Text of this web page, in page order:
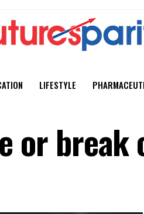
LIFESTYLE
or break